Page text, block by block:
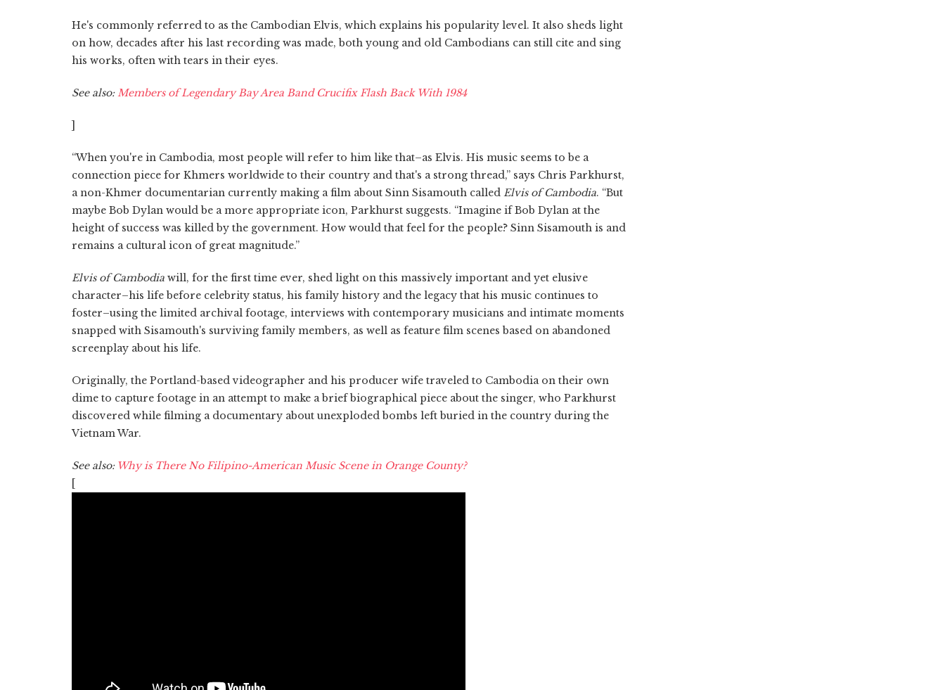
He's commonly referred to as the Cambodian Elvis, which explains his popularity level. It also sheds light
on how, decades after his last recording was made, both young and old Cambodians can still cite and sing
his works, often with tears in their eyes.
See also:Members of Legendary Bay Area Band Crucifix Flash Back With 1984
]
“When you're in Cambodia, most people will refer to him like that–as Elvis. His music seems to be a
connection piece for Khmers worldwide to their country and that's a strong thread,” says Chris Parkhurst,
a non-Khmer documentarian currently making a film about Sinn Sisamouth called Elvis of Cambodia. “But
maybe Bob Dylan would be a more appropriate icon, Parkhurst suggests. “Imagine if Bob Dylan at the
height of success was killed by the government. How would that feel for the people? Sinn Sisamouth is and
remains a cultural icon of great magnitude.”
Elvis of Cambodia will, for the first time ever, shed light on this massively important and yet elusive
character–his life before celebrity status, his family history and the legacy that his music continues to
foster–using the limited archival footage, interviews with contemporary musicians and intimate moments
snapped with Sisamouth's surviving family members, as well as feature film scenes based on abandoned
screenplay about his life.
Originally, the Portland-based videographer and his producer wife traveled to Cambodia on their own
dime to capture footage in an attempt to make a brief biographical piece about the singer, who Parkhurst
discovered while filming a documentary about unexploded bombs left buried in the country during the
Vietnam War.
See also: Why is There No Filipino-American Music Scene in Orange County?
[